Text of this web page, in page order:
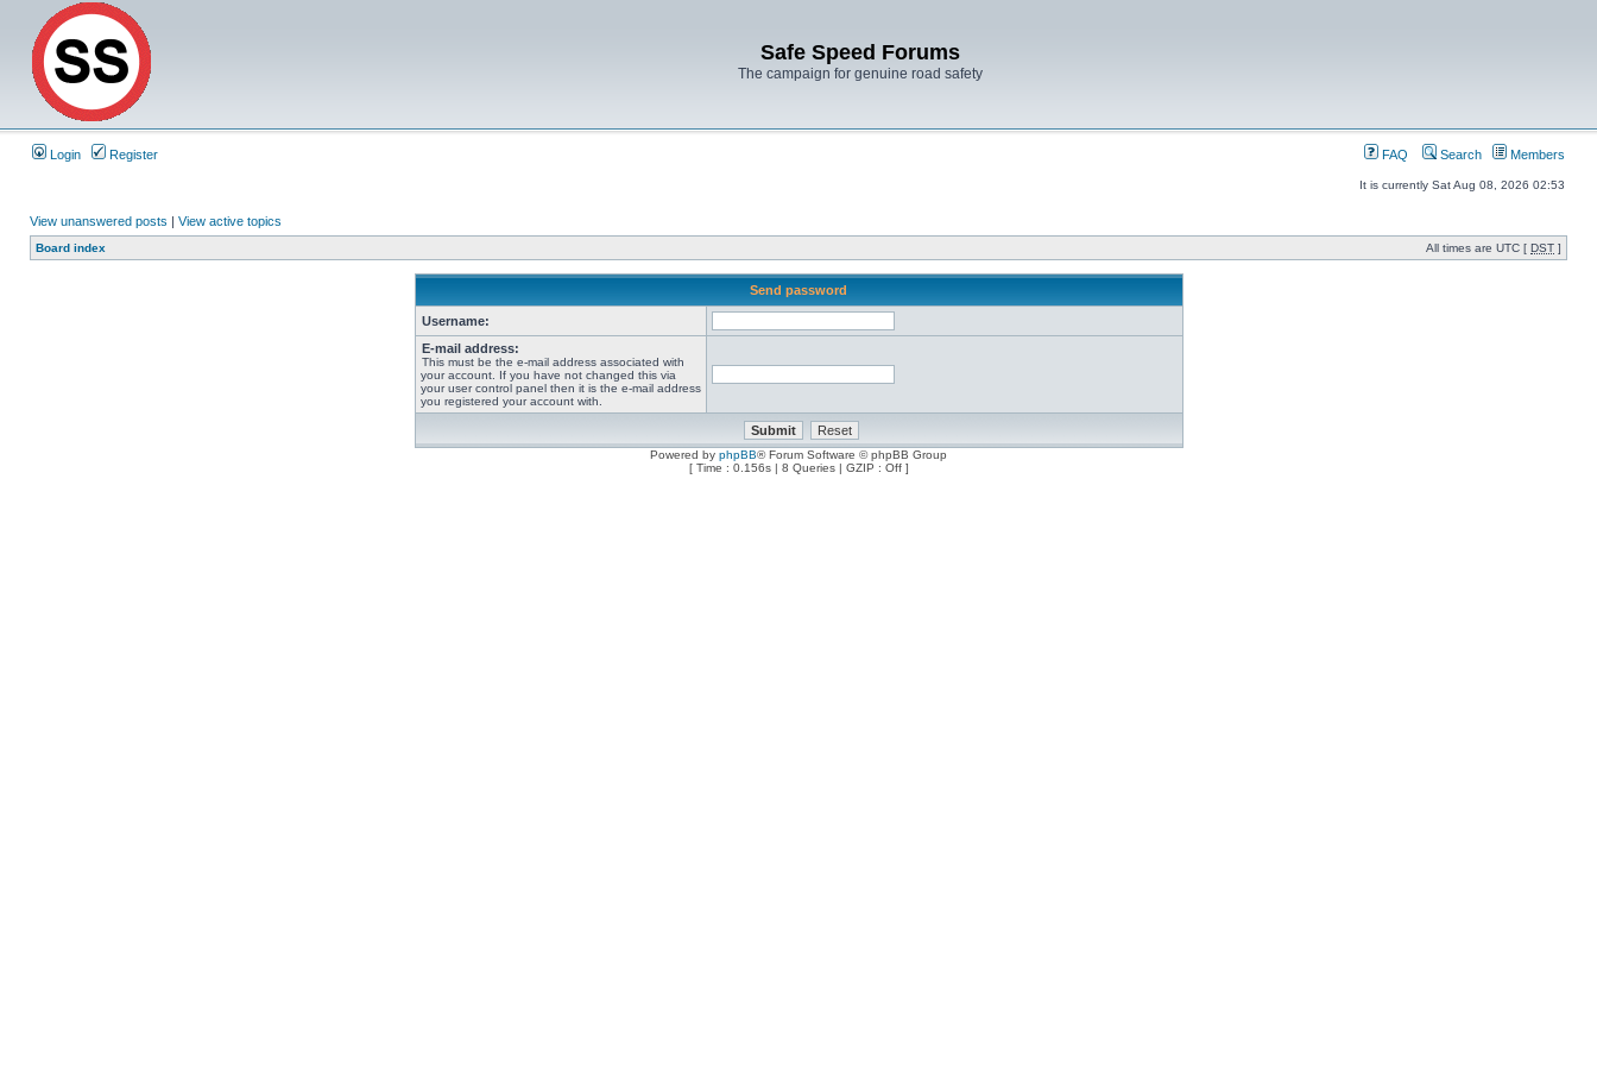
Safe Speed Forums
The campaign for genuine road safety
Login Register FAQ Search Members
It is currently Sat Aug 08, 2026 02:53
View unanswered posts | View active topics
Board index All times are UTC [ DST ]
Send password
Username:
E-mail address:
This must be the e-mail address associated with
your account. If you have not changed this via
your user control panel then it is the e-mail address
you registered your account with.
Powered by phpBB® Forum Software © phpBB Group
[ Time : 0.156s | 8 Queries | GZIP : Off ]